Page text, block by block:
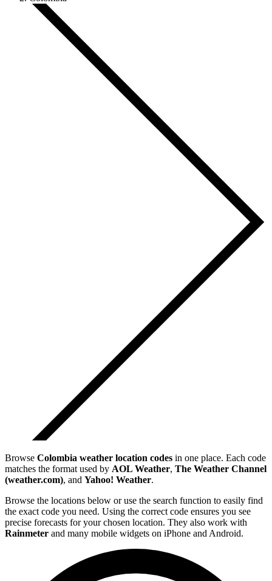
Browse Colombia weather location codes in one place. Each code
matches the format used by AOL Weather, The Weather Channel
(weather.com), and Yahoo! Weather.
Browse the locations below or use the search function to easily find
the exact code you need. Using the correct code ensures you see
precise forecasts for your chosen location. They also work with
Rainmeter and many mobile widgets on iPhone and Android.